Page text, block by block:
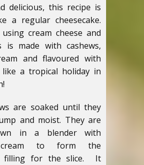
delicious, this recipe is
a regular cheesecake.
cream cheese and
is made with cashews,
and flavoured with
like a tropical holiday in
are soaked until they
and moist. They are
in a blender with
cream to form the
filling for the slice. It